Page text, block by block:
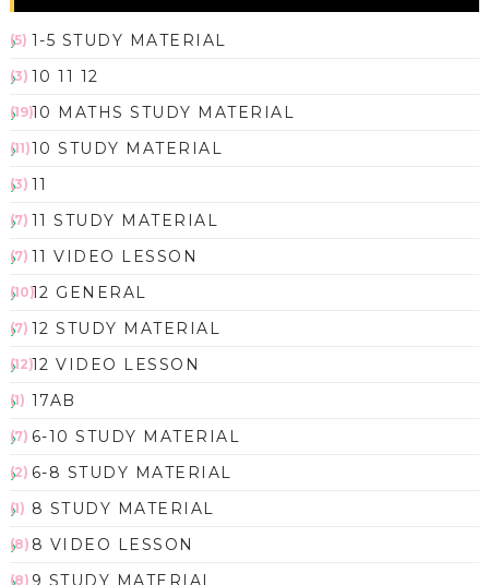
1-5 STUDY MATERIAL
(5)
10 11 12
(3)
10 MATHS STUDY MATERIAL
(19)
10 STUDY MATERIAL
(11)
11
(3)
11 STUDY MATERIAL
(7)
11 VIDEO LESSON
(7)
12 GENERAL
(10)
12 STUDY MATERIAL
(7)
12 VIDEO LESSON
(12)
17AB
(1)
6-10 STUDY MATERIAL
(7)
6-8 STUDY MATERIAL
(2)
8 STUDY MATERIAL
(1)
8 VIDEO LESSON
(8)
9 STUDY MATERIAL
(8)